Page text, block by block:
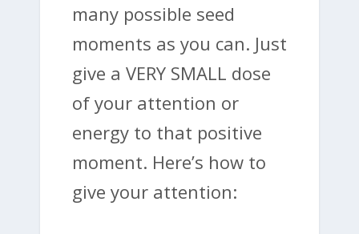
many possible seed
moments as you can. Just
give a VERY SMALL dose
of your attention or
energy to that positive
moment. Here’s how to
give your attention: